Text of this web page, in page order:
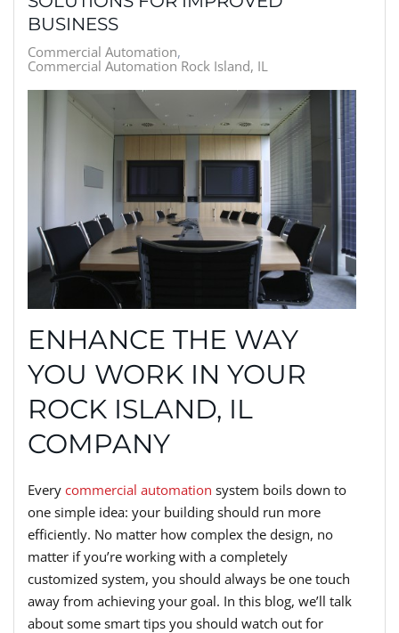
BUSINESS
Commercial Automation
Commercial Automation Rock Island, IL
ENHANCE THE WAY
YOU WORK IN YOUR
ROCK ISLAND, IL
COMPANY
Every commercial automation system boils down to
one simple idea: your building should run more
efficiently. No matter how complex the design, no
matter if you’re working with a completely
customized system, you should always be one touch
away from achieving your goal. In this blog, we’ll talk
about some smart tips you should watch out for